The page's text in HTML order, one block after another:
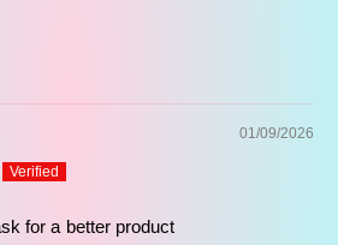
accessory yours and enjoy
of vintage style and artisan
and Buy Yours Now! 01/09/2026
for a better product